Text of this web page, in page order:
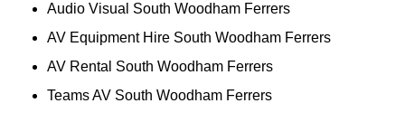
Audio Visual South Woodham Ferrers
AV Equipment Hire South Woodham Ferrers
AV Rental South Woodham Ferrers
Teams AV South Woodham Ferrers